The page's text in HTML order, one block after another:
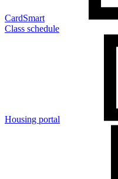
CardSmart
Class schedule
Housing portal